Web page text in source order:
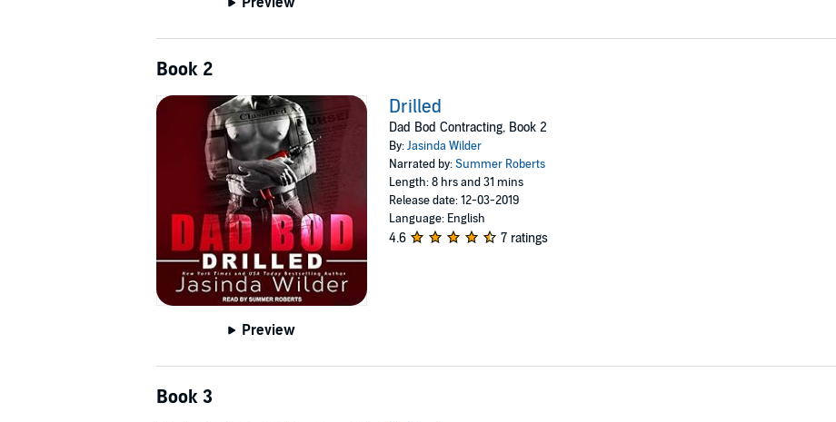
Book 2
Preview
Drilled
Dad Bod Contracting, Book 2
By:Jasinda Wilder
Narrated by:Summer Roberts
Length: 8 hrs and 31 mins
Release date: 12-03-2019
Language: English
4.6 7 ratings
Book 3